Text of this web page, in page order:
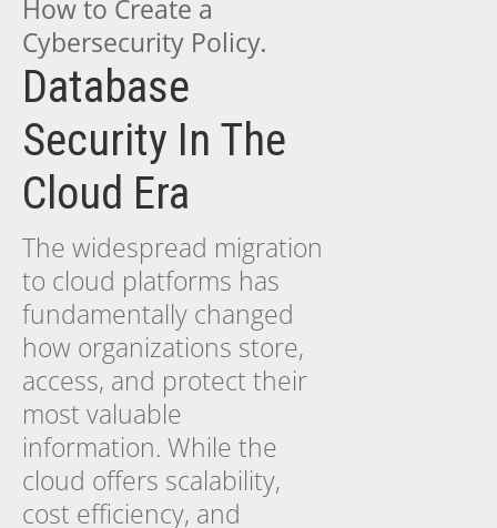
How to Create a
Cybersecurity Policy.
Database
Security In The
Cloud Era
The widespread migration
to cloud platforms has
fundamentally changed
how organizations store,
access, and protect their
most valuable
information. While the
cloud offers scalability,
cost efficiency, and